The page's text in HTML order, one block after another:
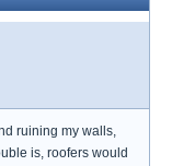
ruining my walls,
is, roofers would